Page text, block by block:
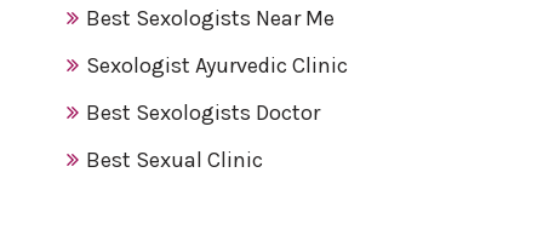
Best Sexologists Near Me
Sexologist Ayurvedic Clinic
Best Sexologists Doctor
Best Sexual Clinic